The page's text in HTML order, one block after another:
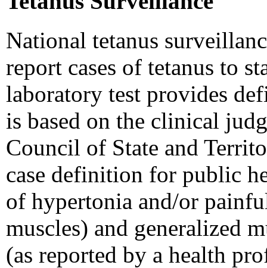
National tetanus
report cases of tetanus to
laboratory test provides
is based on the clinical
Council of State and
case definition for public
of hypertonia and/or
muscles) and generalized
(as reported by a health